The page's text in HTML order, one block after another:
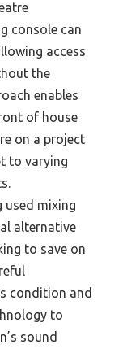
console can
access
the
enables
of house
on a project
to varying
used mixing
alternative
to save on
condition and
to
sound